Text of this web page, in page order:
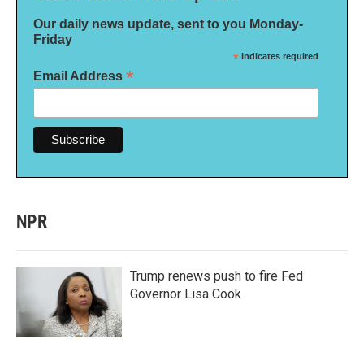
Our daily news update, sent to you Monday-
Friday
* indicates required
Email Address *
NPR
Trump renews push to fire Fed
Governor Lisa Cook